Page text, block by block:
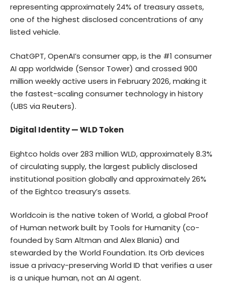
representing approximately 24% of treasury assets,
one of the highest disclosed concentrations of any
listed vehicle.
ChatGPT, OpenAI’s consumer app, is the #1 consumer
AI app worldwide (Sensor Tower) and crossed 900
million weekly active users in February 2026, making it
the fastest-scaling consumer technology in history
(UBS via Reuters).
Digital Identity — WLD Token
Eightco holds over 283 million WLD, approximately 8.3%
of circulating supply, the largest publicly disclosed
institutional position globally and approximately 26%
of the Eightco treasury’s assets.
Worldcoin is the native token of World, a global Proof
of Human network built by Tools for Humanity (co-
founded by Sam Altman and Alex Blania) and
stewarded by the World Foundation. Its Orb devices
issue a privacy-preserving World ID that verifies a user
is a unique human, not an AI agent.